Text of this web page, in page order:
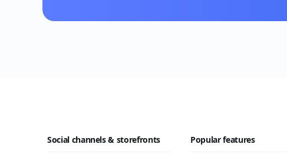
Social channels & storefronts Popular features